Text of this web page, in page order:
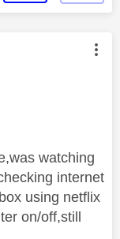
by:
watching
internet
using netflix
on/off,still